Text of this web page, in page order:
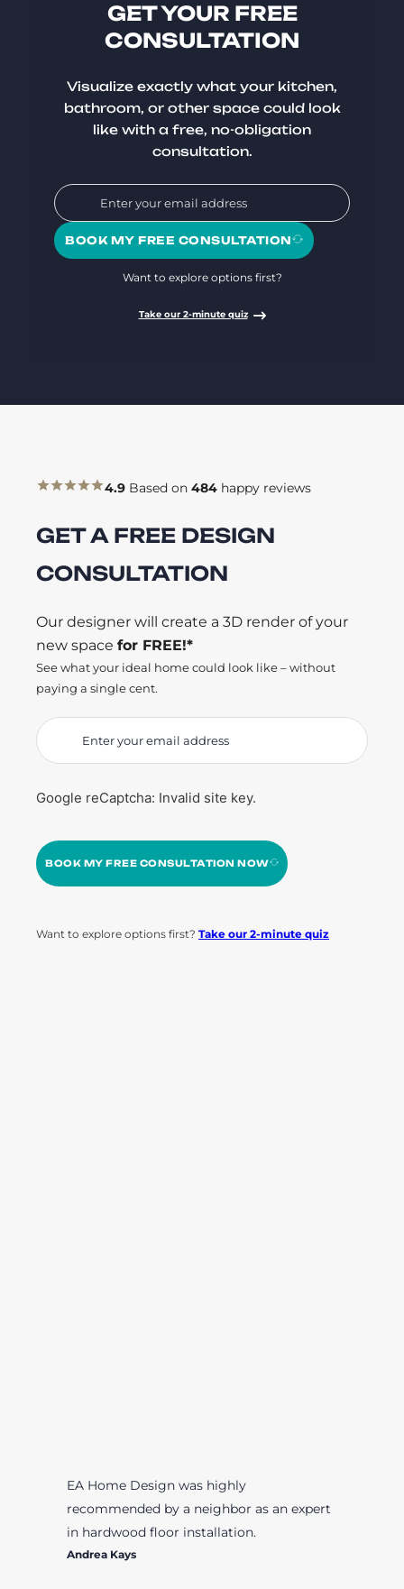
GET YOUR FREE
CONSULTATION
Visualize exactly what your kitchen,
bathroom, or other space could look
like with a free, no-obligation
consultation.
BOOK MY FREE CONSULTATION
Want to explore options first?
Take our 2-minute quiz
4.9 Based on 484 happy reviews
GET A FREE DESIGN
CONSULTATION
Our designer will create a 3D render of your
new space for FREE!*
See what your ideal home could look like – without
paying a single cent.
Google reCaptcha: Invalid site key.
BOOK MY FREE CONSULTATION NOW
Want to explore options first? Take our 2-minute quiz
EA Home Design was highly
recommended by a neighbor as an expert
in hardwood floor installation.
Andrea Kays